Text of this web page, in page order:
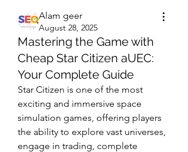
Alam geer
August 28, 2025
Mastering the Game with
Cheap Star Citizen aUEC:
Your Complete Guide
Star Citizen is one of the most
exciting and immersive space
simulation games, offering players
the ability to explore vast universes,
engage in trading, complete